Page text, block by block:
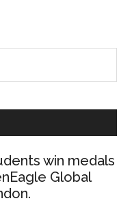
win medals
Global